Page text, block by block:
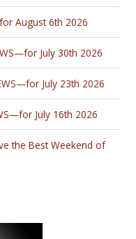
August 6th 2026
July 30th 2026
July 23th 2026
July 16th 2026
the Best Weekend of